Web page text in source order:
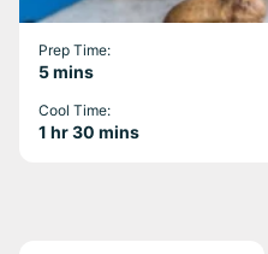
Prep Time:
5minutes
mins
Cool Time:
1 hour
hr30 minutes
mins